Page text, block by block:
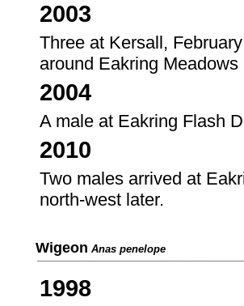
2003
Three at Kersall,
around Eakring Meadows
2004
A male at Eakring Flash
2010
Two males arrived at
north-west later.
Wigeon Anas penelope
1998